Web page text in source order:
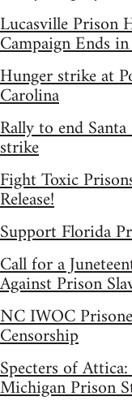
Lucasville Prison
Campaign Ends in
Hunger strike at
Carolina
Rally to end
strike
Fight Toxic
Release!
Support Florida
Call for a
Against Prison
NC IWOC
Censorship
Specters of
Michigan Prison